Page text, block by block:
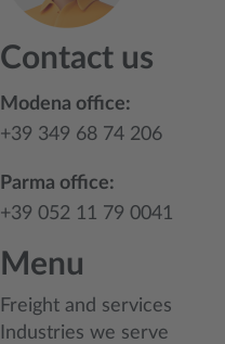
Contact us
Modena office:
+39 349 68 74 206
Parma office:
+39 052 11 79 0041
Menu
Freight and services
Industries we serve